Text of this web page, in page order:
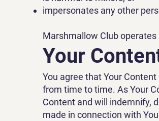
impersonates any other
Marshmallow Club
Your
You agree that Your
from time to time. As Your
Content and will indemnify,
made in connection with